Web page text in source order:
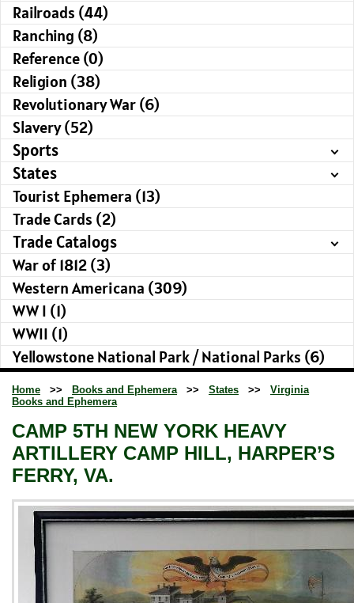
Railroads (44)
Ranching (8)
Reference (0)
Religion (38)
Revolutionary War (6)
Slavery (52)
Sports
States
Tourist Ephemera (13)
Trade Cards (2)
Trade Catalogs
War of 1812 (3)
Western Americana (309)
WW I (1)
WWII (1)
Yellowstone National Park / National Parks (6)
Home >> Books and Ephemera >> States >>
Virginia
Books and Ephemera
CAMP 5TH NEW YORK HEAVY
ARTILLERY CAMP HILL, HARPER’S
FERRY, VA.